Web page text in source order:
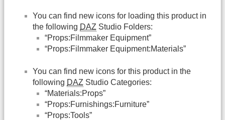
You can find new icons for loading this product in
the following DAZ Studio Folders:
“Props:Filmmaker Equipment”
“Props:Filmmaker Equipment:Materials”
You can find new icons for this product in the
following DAZ Studio Categories:
“Materials:Props”
“Props:Furnishings:Furniture”
“Props:Tools”